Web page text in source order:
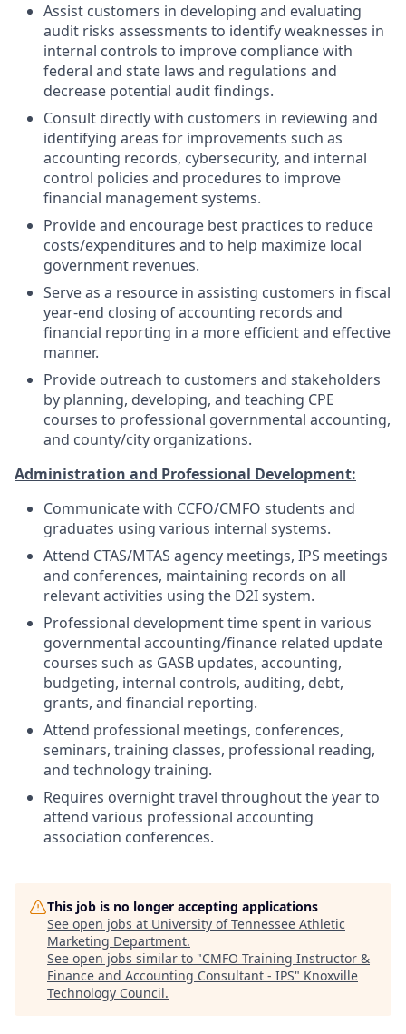
Assist customers in developing and evaluating
audit risks assessments to identify weaknesses in
internal controls to improve compliance with
federal and state laws and regulations and
decrease potential audit findings.
Consult directly with customers in reviewing and
identifying areas for improvements such as
accounting records, cybersecurity, and internal
control policies and procedures to improve
financial management systems.
Provide and encourage best practices to reduce
costs/expenditures and to help maximize local
government revenues.
Serve as a resource in assisting customers in fiscal
year-end closing of accounting records and
financial reporting in a more efficient and effective
manner.
Provide outreach to customers and stakeholders
by planning, developing, and teaching CPE
courses to professional governmental accounting,
and county/city organizations.
Administration and Professional Development:
Communicate with CCFO/CMFO students and
graduates using various internal systems.
Attend CTAS/MTAS agency meetings, IPS meetings
and conferences, maintaining records on all
relevant activities using the D2I system.
Professional development time spent in various
governmental accounting/finance related update
courses such as GASB updates, accounting,
budgeting, internal controls, auditing, debt,
grants, and financial reporting.
Attend professional meetings, conferences,
seminars, training classes, professional reading,
and technology training.
Requires overnight travel throughout the year to
attend various professional accounting
association conferences.
This job is no longer accepting applications
See open jobs at University of Tennessee Athletic
Marketing Department.
See open jobs similar to "CMFO Training Instructor &
Finance and Accounting Consultant - IPS" Knoxville
Technology Council.